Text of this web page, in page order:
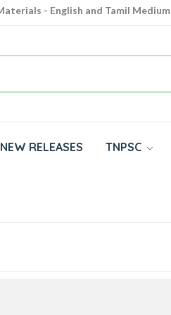
- English and Tamil Medium
NEW RELEASES TNPSC